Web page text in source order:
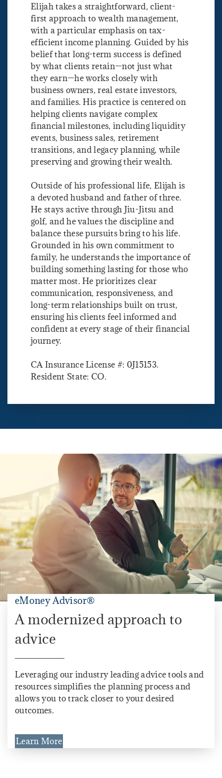
Elijah takes a straightforward, client-
first approach to wealth management,
with a particular emphasis on tax-
efficient income planning. Guided by his
belief that long-term success is defined
by what clients retain—not just what
they earn—he works closely with
business owners, real estate investors,
and families. His practice is centered on
helping clients navigate complex
financial milestones, including liquidity
events, business sales, retirement
transitions, and legacy planning, while
preserving and growing their wealth.
Outside of his professional life, Elijah is
a devoted husband and father of three.
He stays active through Jiu-Jitsu and
golf, and he values the discipline and
balance these pursuits bring to his life.
Grounded in his own commitment to
family, he understands the importance of
building something lasting for those who
matter most. He prioritizes clear
communication, responsiveness, and
long-term relationships built on trust,
ensuring his clients feel informed and
confident at every stage of their financial
journey.
CA Insurance License #: 0J15153.
Resident State: CO.
eMoney Advisor®
A modernized approach to
advice
Leveraging our industry leading advice tools and
resources simplifies the planning process and
allows you to track closer to your desired
outcomes.
Learn More